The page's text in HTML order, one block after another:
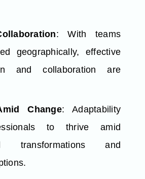
: With teams
geographically, effective
and collaboration are
Change: Adaptability
to thrive amid
transformations and